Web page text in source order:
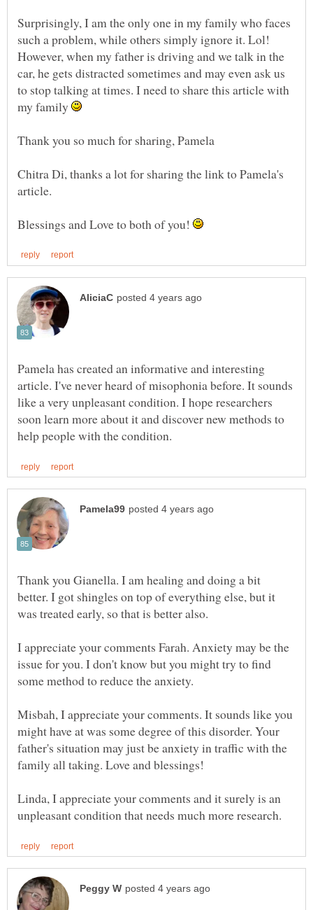
Surprisingly, I am the only one in my family who faces
such a problem, while others simply ignore it. Lol!
However, when my father is driving and we talk in the
car, he gets distracted sometimes and may even ask us
to stop talking at times. I need to share this article with
my family
Thank you so much for sharing, Pamela
Chitra Di, thanks a lot for sharing the link to Pamela's
article.
Blessings and Love to both of you!
Pamela has created an informative and interesting
article. I've never heard of misophonia before. It sounds
like a very unpleasant condition. I hope researchers
soon learn more about it and discover new methods to
Thank you Gianella. I am healing and doing a bit
better. I got shingles on top of everything else, but it
I appreciate your comments Farah. Anxiety may be the
issue for you. I don't know but you might try to find
Misbah, I appreciate your comments. It sounds like you
might have at was some degree of this disorder. Your
father's situation may just be anxiety in traffic with the
Linda, I appreciate your comments and it surely is an